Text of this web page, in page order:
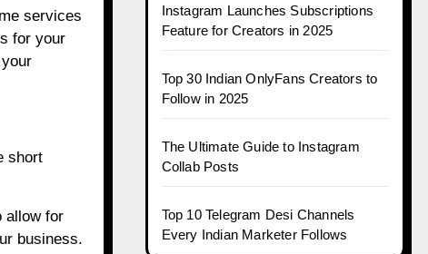
services
for your
short
allow for
business.
Instagram Launches Subscriptions
Feature for Creators in 2025
Top 30 Indian OnlyFans Creators to
Follow in 2025
The Ultimate Guide to Instagram
Collab Posts
Top 10 Telegram Desi Channels
Every Indian Marketer Follows